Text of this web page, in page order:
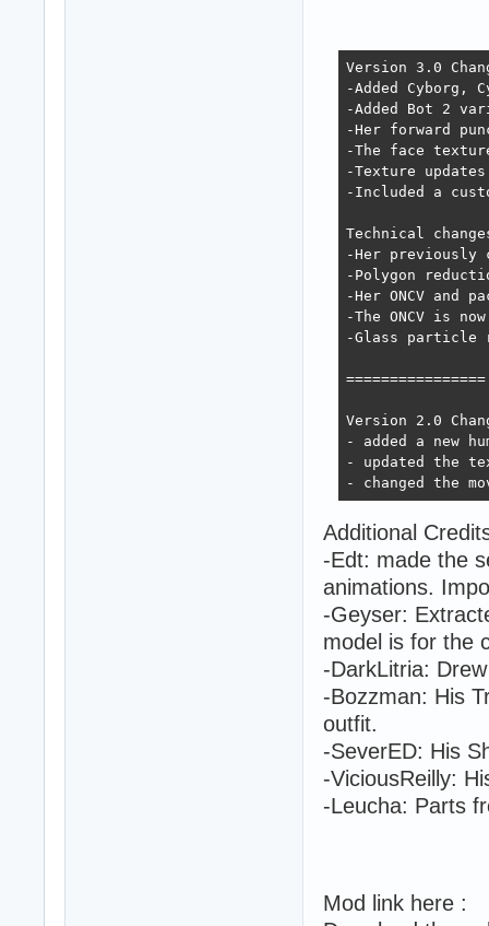
Version 3.0
-Added Cyborg,
-Added Bot 2
-Her forward
-The face
-Texture
-Included a
Technical
-Her previously
-Polygon
-Her ONCV and
-The ONCV is
-Glass particle
================
Version 2.0
- added a new
- updated the
- changed the
Additional
-Edt: made the
animations.
-Geyser:
model is for the
-DarkLitria:
-Bozzman: His
outfit.
-SeverED: His
-ViciousReilly:
-Leucha: Parts
Mod link here :